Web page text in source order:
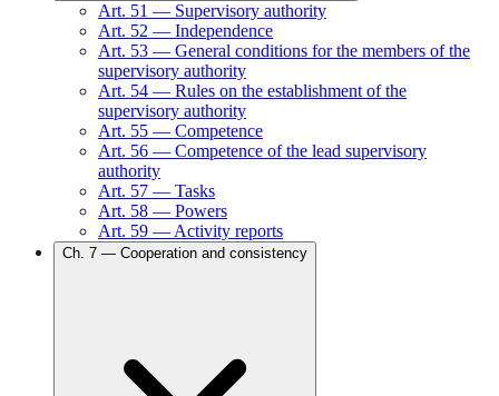
Art. 51 — Supervisory authority
Art. 52 — Independence
Art. 53 — General conditions for the members of the
supervisory authority
Art. 54 — Rules on the establishment of the
supervisory authority
Art. 55 — Competence
Art. 56 — Competence of the lead supervisory
authority
Art. 57 — Tasks
Art. 58 — Powers
Art. 59 — Activity reports
Ch. 7 — Cooperation and consistency